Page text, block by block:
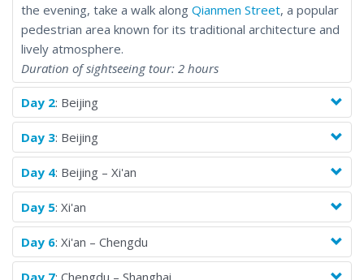
the evening, take a walk along Qianmen Street, a popular
pedestrian area known for its traditional architecture and
lively atmosphere.
Duration of sightseeing tour: 2 hours
Day 2: Beijing
Day 3: Beijing
Day 4: Beijing – Xi'an
Day 5: Xi'an
Day 6: Xi'an – Chengdu